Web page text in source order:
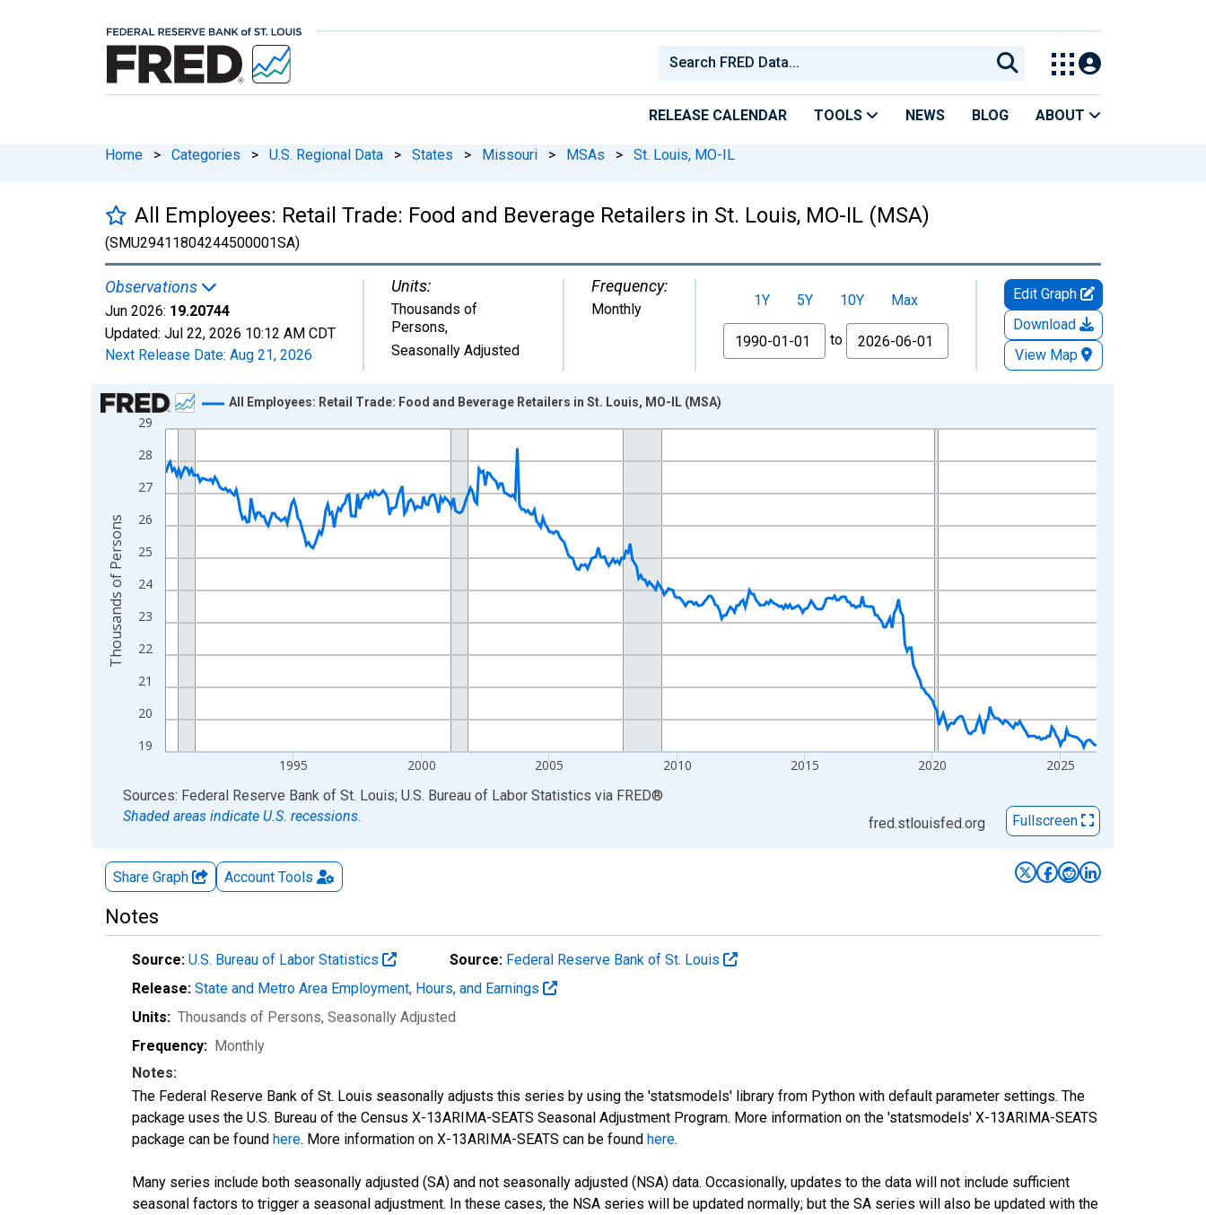
RELEASE CALENDAR TOOLS NEWS BLOG ABOUT
Home > Categories > U.S. Regional Data > States > Missouri > MSAs > St. Louis, MO-IL
All Employees: Retail Trade: Food and Beverage Retailers in St. Louis, MO-IL (MSA)
(SMU29411804244500001SA)
Observations
Jun 2026: 19.20744
Updated: Jul 22, 2026 10:12 AM CDT
Next Release Date: Aug 21, 2026
Units:
Thousands of
Persons,
Seasonally Adjusted
Frequency:
Monthly 1Y 5Y 10Y
Max
From
to
Edit Graph
Download
View Map
Chart
Line chart with 438 data points.
View as data table, Chart
The chart has 1 X axis displaying xAxis. Data ranges from 1990-01-01 1:00:00 to 2026-06-01 1:00:00.
The chart has 2 Y axes displaying Thousands of Persons and yAxisRight.
19
20
21
22
23
24
25
26
27
28
29
1995 2000 2005 2010 2015 2020 2025
All Employees: Retail Trade: Food and Beverage Retailers in St. Louis, MO-IL (MSA)
Thousands of Persons
End of interactive chart.
Sources: Federal Reserve Bank of St. Louis; U.S. Bureau of Labor Statistics via FRED®
Shaded areas indicate U.S. recessions.
fred.stlouisfed.org Fullscreen
Share Graph Account Tools
Notes
Source: U.S. Bureau of Labor Statistics Source: Federal Reserve Bank of St. Louis
Release: State and Metro Area Employment, Hours, and Earnings
Units: Thousands of Persons, Seasonally Adjusted
Frequency: Monthly
Notes:
The Federal Reserve Bank of St. Louis seasonally adjusts this series by using the 'statsmodels' library from Python with default parameter settings. The
package uses the U.S. Bureau of the Census X-13ARIMA-SEATS Seasonal Adjustment Program. More information on the 'statsmodels' X-13ARIMA-SEATS
package can be found here. More information on X-13ARIMA-SEATS can be found here.
Many series include both seasonally adjusted (SA) and not seasonally adjusted (NSA) data. Occasionally, updates to the data will not include sufficient
seasonal factors to trigger a seasonal adjustment. In these cases, the NSA series will be updated normally; but the SA series will also be updated with the